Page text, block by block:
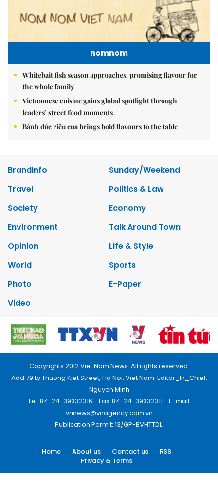
nomnom
Whitebait fish season approaches, promising flavour for
the whole family
Vietnamese cuisine gains global spotlight through
leaders’ street food moments
Bánh đúc riêu cua brings bold flavours to the table
Brandinfo
Sunday/Weekend
Travel
Politics & Law
Society
Economy
Environment
Talk Around Town
Opinion
Life & Style
World
Sports
Photo
E-Paper
Video
Copyrights 2012 Viet Nam News. All rights reserved.
Add:79 Ly Thuong Kiet Street, Ha Noi, Viet Nam. Editor_In_Chief:
Nguyen Minh
Tel: 84-24-39332316 - Fax: 84-24-39332311 - E-mail:
vnnews@vnagency.com.vn
Publication Permit: 13/GP-BVHTTDL.
Home About us Contact us
RSS
Privacy & Terms